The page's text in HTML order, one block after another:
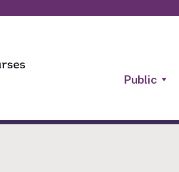
Public